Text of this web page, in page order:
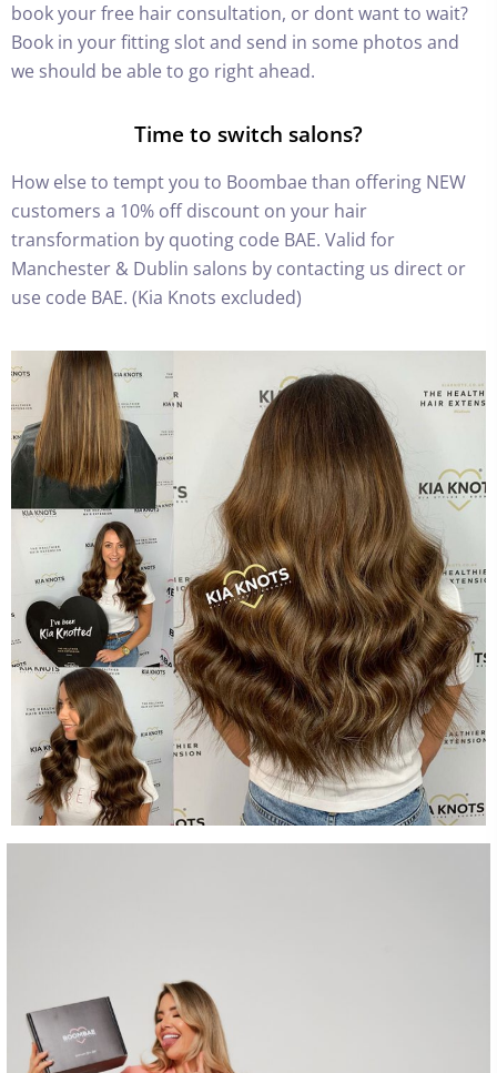
book your free hair consultation, or dont want to wait?
Book in your fitting slot and send in some photos and
we should be able to go right ahead.
Time to switch salons?
How else to tempt you to Boombae than offering NEW
customers a 10% off discount on your hair
transformation by quoting code BAE. Valid for
Manchester & Dublin salons by contacting us direct or
use code BAE. (Kia Knots excluded)